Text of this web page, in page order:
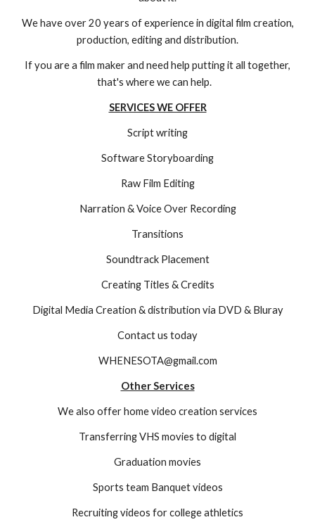
We have over 20 years of experience in digital film creation,
production, editing and distribution.
If you are a film maker and need help putting it all together,
that's where we can help.
SERVICES WE OFFER
Script writing
Software Storyboarding
Raw Film Editing
Narration & Voice Over Recording
Transitions
Soundtrack Placement
Creating Titles & Credits
Digital Media Creation & distribution via DVD & Bluray
Contact us today
WHENESOTA@gmail.com
Other Services
We also offer home video creation services
Transferring VHS movies to digital
Graduation movies
Sports team Banquet videos
Recruiting videos for college athletics